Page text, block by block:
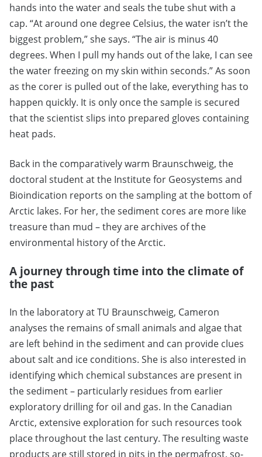
hands into the water and seals the tube shut with a
cap. “At around one degree Celsius, the water isn’t the
biggest problem,” she says. “The air is minus 40
degrees. When I pull my hands out of the lake, I can see
the water freezing on my skin within seconds.” As soon
as the corer is pulled out of the lake, everything has to
happen quickly. It is only once the sample is secured
that the scientist slips into prepared gloves containing
heat pads.
Back in the comparatively warm Braunschweig, the
doctoral student at the Institute for Geosystems and
Bioindication reports on the sampling at the bottom of
Arctic lakes. For her, the sediment cores are more like
treasure than mud – they are archives of the
environmental history of the Arctic.
A journey through time into the climate of
the past
In the laboratory at TU Braunschweig, Cameron
analyses the remains of small animals and algae that
are left behind in the sediment and can provide clues
about salt and ice conditions. She is also interested in
identifying which chemical substances are present in
the sediment – particularly residues from earlier
exploratory drilling for oil and gas. In the Canadian
Arctic, extensive exploration for such resources took
place throughout the last century. The resulting waste
products are still stored in pits in the permafrost, so-